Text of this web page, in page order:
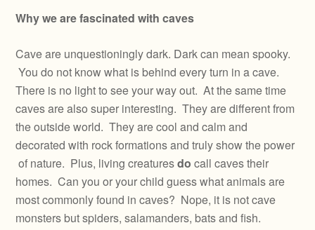
Why we are fascinated with caves
Cave are unquestioningly dark. Dark can mean spooky.
You do not know what is behind every turn in a cave.
There is no light to see your way out. At the same time
caves are also super interesting. They are different from
the outside world. They are cool and calm and
decorated with rock formations and truly show the power
of nature. Plus, living creaturesdo call caves their
homes. Can you or your child guess what animals are
most commonly found in caves? Nope, it is not cave
monsters but spiders, salamanders, bats and fish.